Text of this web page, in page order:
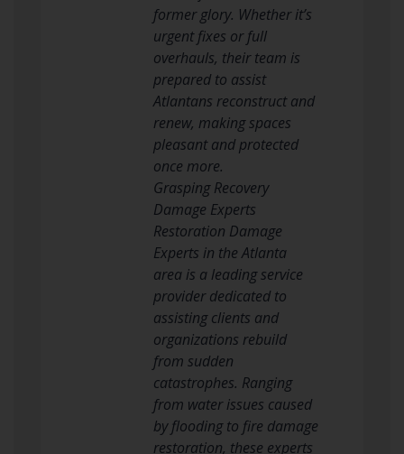
former glory. Whether it’s
urgent fixes or full
overhauls, their team is
prepared to assist
Atlantans reconstruct and
renew, making spaces
pleasant and protected
once more.
Grasping Recovery
Damage Experts
Restoration Damage
Experts in the Atlanta
area is a leading service
provider dedicated to
assisting clients and
organizations rebuild
from sudden
catastrophes. Ranging
from water issues caused
by flooding to fire damage
restoration, these experts